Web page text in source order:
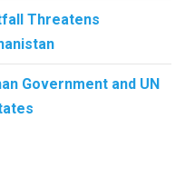
Threatens
Government and UN